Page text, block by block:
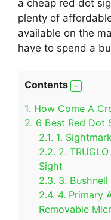
a cheap red dot
plenty of
available on the
have to spend a
Contents
1. How Come A
2. 6 Best Red Dot
2.1. 1.
2.2. 2.
Sight
2.3. 3.
2.4. 4. Primary
Removable